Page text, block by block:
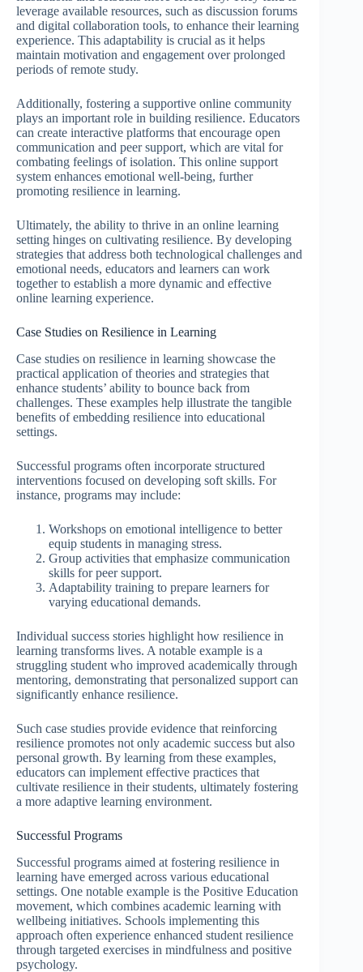
leverage available resources, such as discussion forums
and digital collaboration tools, to enhance their learning
experience. This adaptability is crucial as it helps
maintain motivation and engagement over prolonged
periods of remote study.
Additionally, fostering a supportive online community
plays an important role in building resilience. Educators
can create interactive platforms that encourage open
communication and peer support, which are vital for
combating feelings of isolation. This online support
system enhances emotional well-being, further
promoting resilience in learning.
Ultimately, the ability to thrive in an online learning
setting hinges on cultivating resilience. By developing
strategies that address both technological challenges and
emotional needs, educators and learners can work
together to establish a more dynamic and effective
online learning experience.
Case Studies on Resilience in Learning
Case studies on resilience in learning showcase the
practical application of theories and strategies that
enhance students’ ability to bounce back from
challenges. These examples help illustrate the tangible
benefits of embedding resilience into educational
settings.
Successful programs often incorporate structured
interventions focused on developing soft skills. For
instance, programs may include:
Workshops on emotional intelligence to better
equip students in managing stress.
Group activities that emphasize communication
skills for peer support.
Adaptability training to prepare learners for
varying educational demands.
Individual success stories highlight how resilience in
learning transforms lives. A notable example is a
struggling student who improved academically through
mentoring, demonstrating that personalized support can
significantly enhance resilience.
Such case studies provide evidence that reinforcing
resilience promotes not only academic success but also
personal growth. By learning from these examples,
educators can implement effective practices that
cultivate resilience in their students, ultimately fostering
a more adaptive learning environment.
Successful Programs
Successful programs aimed at fostering resilience in
learning have emerged across various educational
settings. One notable example is the Positive Education
movement, which combines academic learning with
wellbeing initiatives. Schools implementing this
approach often experience enhanced student resilience
through targeted exercises in mindfulness and positive
psychology.